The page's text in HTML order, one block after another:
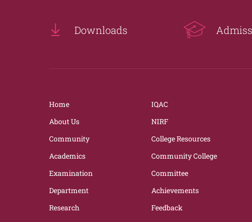
Downloads
Home
About Us
Community
Academics
Examination
Department
Research
IQAC
NIRF
College Resources
Community College
Committee
Achievements
Feedback